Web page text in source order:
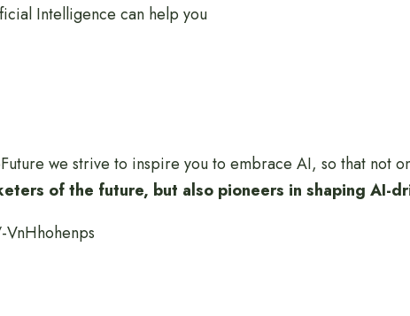
Intelligence can help you
we strive to inspire you to embrace AI, so that not
of the future, but also pioneers in shaping AI-